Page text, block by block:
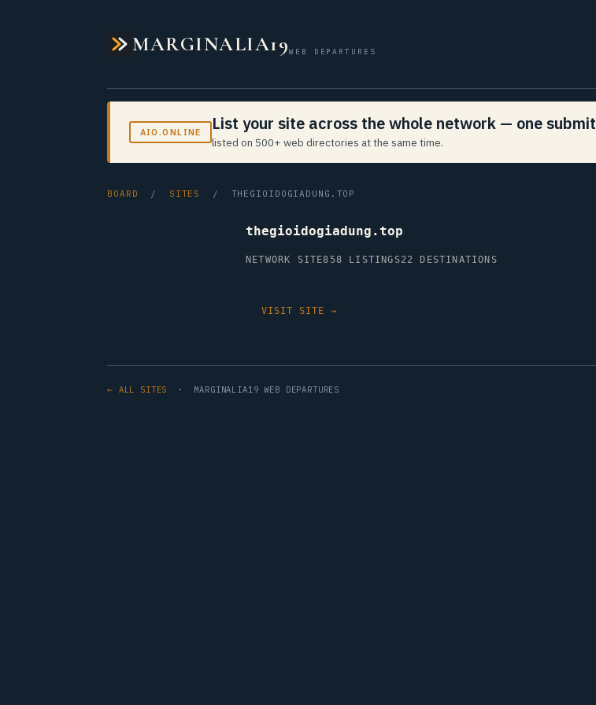
MARGINALIA19WEB DEPARTURES
AIO.ONLINE List your site across the whole network — one submit
listed on 500+ web directories at the same time.
BOARD / SITES / THEGIOIDOGIADUNG.TOP
thegioidogiadung.top
NETWORK SITE858 LISTINGS22 DESTINATIONS
VISIT SITE →
← ALL SITES · MARGINALIA19 WEB DEPARTURES